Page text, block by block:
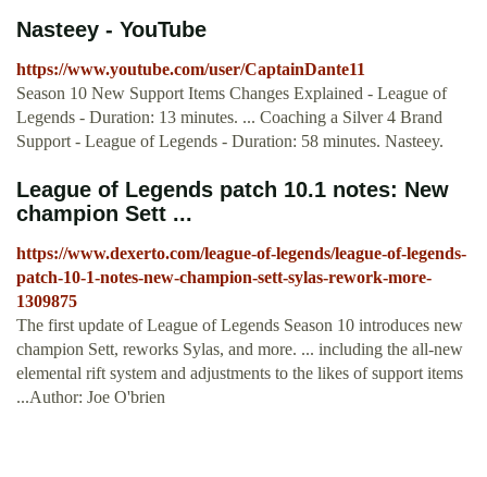
Nasteey - YouTube
https://www.youtube.com/user/CaptainDante11
Season 10 New Support Items Changes Explained - League of
Legends - Duration: 13 minutes. ... Coaching a Silver 4 Brand
Support - League of Legends - Duration: 58 minutes. Nasteey.
League of Legends patch 10.1 notes: New
champion Sett ...
https://www.dexerto.com/league-of-legends/league-of-legends-
patch-10-1-notes-new-champion-sett-sylas-rework-more-
1309875
The first update of League of Legends Season 10 introduces new
champion Sett, reworks Sylas, and more. ... including the all-new
elemental rift system and adjustments to the likes of support items
...Author: Joe O'brien